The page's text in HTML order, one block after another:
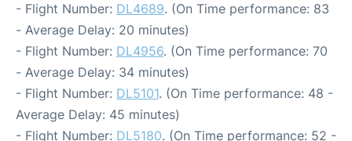
- Flight Number: DL4689. (On Time performance: 83
- Average Delay: 20 minutes)
- Flight Number: DL4956. (On Time performance: 70
- Average Delay: 34 minutes)
- Flight Number: DL5101. (On Time performance: 48 -
Average Delay: 45 minutes)
- Flight Number: DL5180. (On Time performance: 52 -